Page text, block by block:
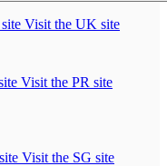
Visit the UK site
Visit the PR site
Visit the SG site